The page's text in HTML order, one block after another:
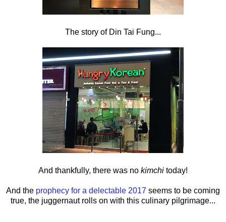
The story of Din Tai Fung...
And thankfully, there was no kimchi today!
And the prophecy for a delectable 2017 seems to be coming
true, the juggernaut rolls on with this culinary pilgrimage...